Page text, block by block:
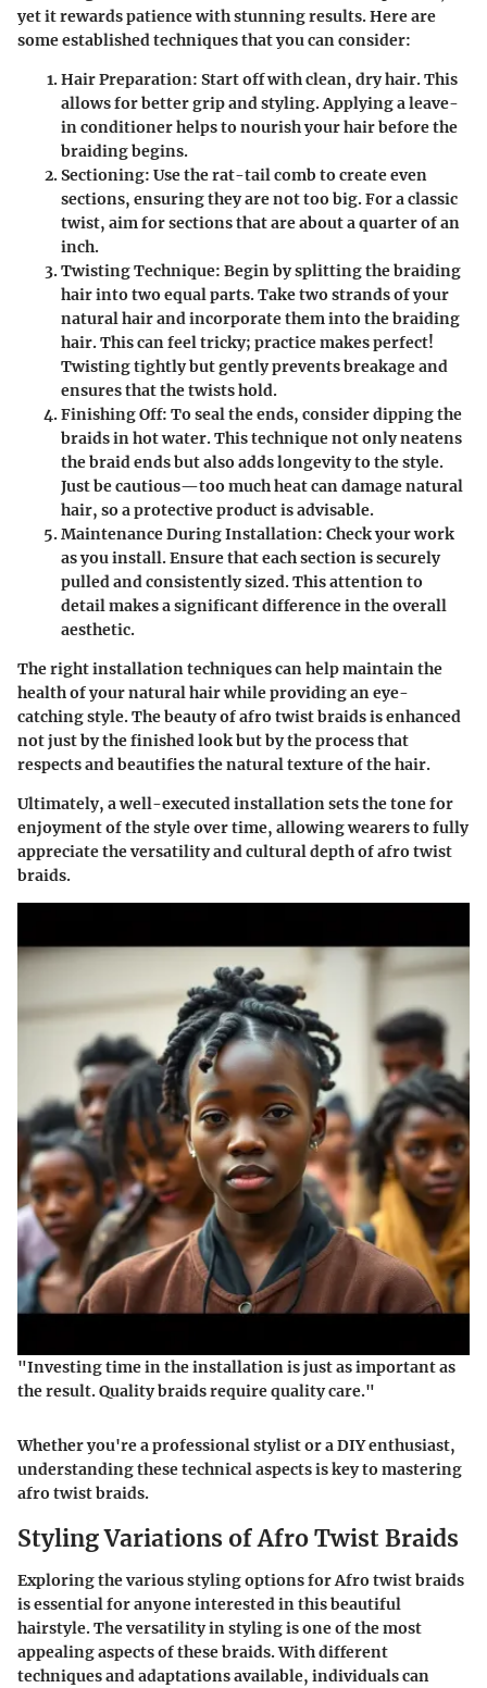
yet it rewards patience with stunning results. Here are
some established techniques that you can consider:
Hair Preparation: Start off with clean, dry hair. This
allows for better grip and styling. Applying a leave-
in conditioner helps to nourish your hair before the
braiding begins.
Sectioning: Use the rat-tail comb to create even
sections, ensuring they are not too big. For a classic
twist, aim for sections that are about a quarter of an
inch.
Twisting Technique: Begin by splitting the braiding
hair into two equal parts. Take two strands of your
natural hair and incorporate them into the braiding
hair. This can feel tricky; practice makes perfect!
Twisting tightly but gently prevents breakage and
ensures that the twists hold.
Finishing Off: To seal the ends, consider dipping the
braids in hot water. This technique not only neatens
the braid ends but also adds longevity to the style.
Just be cautious—too much heat can damage natural
hair, so a protective product is advisable.
Maintenance During Installation: Check your work
as you install. Ensure that each section is securely
pulled and consistently sized. This attention to
detail makes a significant difference in the overall
aesthetic.
The right installation techniques can help maintain the
health of your natural hair while providing an eye-
catching style. The beauty of afro twist braids is enhanced
not just by the finished look but by the process that
respects and beautifies the natural texture of the hair.
Ultimately, a well-executed installation sets the tone for
enjoyment of the style over time, allowing wearers to fully
appreciate the versatility and cultural depth of afro twist
braids.
"Investing time in the installation is just as important as
the result. Quality braids require quality care."
Whether you're a professional stylist or a DIY enthusiast,
understanding these technical aspects is key to mastering
afro twist braids.
Styling Variations of Afro Twist Braids
Exploring the various styling options for Afro twist braids
is essential for anyone interested in this beautiful
hairstyle. The versatility in styling is one of the most
appealing aspects of these braids. With different
techniques and adaptations available, individuals can